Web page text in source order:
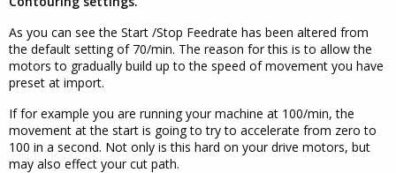
As you can see the Start /Stop Feedrate has been altered from
the default setting of 70/min. The reason for this is to allow the
motors to gradually build up to the speed of movement you have
preset at import.
If for example you are running your machine at 100/min, the
movement at the start is going to try to accelerate from zero to
100 in a second. Not only is this hard on your drive motors, but
may also effect your cut path.